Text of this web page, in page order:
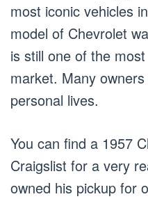
most iconic vehicles
model of Chevrolet
is still one of the
market. Many
personal lives.
You can find a 1957
Craigslist for a very
owned his pickup for